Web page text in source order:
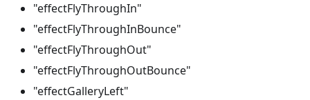
"effectFlyThroughIn"
"effectFlyThroughInBounce"
"effectFlyThroughOut"
"effectFlyThroughOutBounce"
"effectGalleryLeft"